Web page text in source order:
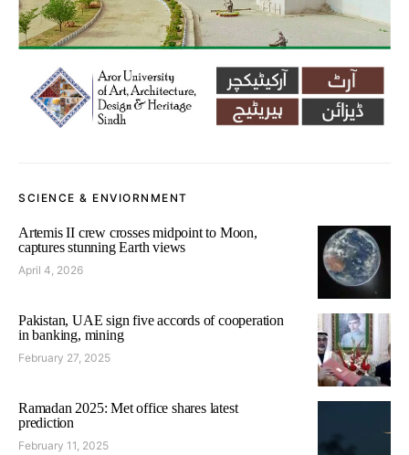
SCIENCE & ENVIORNMENT
Artemis II crew crosses midpoint to Moon,
captures stunning Earth views
April 4, 2026
Pakistan, UAE sign five accords of cooperation
in banking, mining
February 27, 2025
Ramadan 2025: Met office shares latest
prediction
February 11, 2025